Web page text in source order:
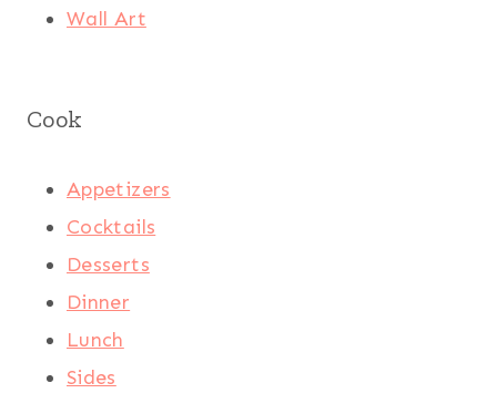
Wall Art
Cook
Appetizers
Cocktails
Desserts
Dinner
Lunch
Sides